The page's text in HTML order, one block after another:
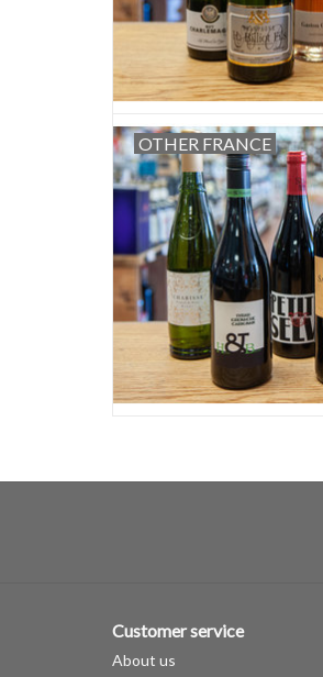
OTHER FRANCE
Customer service
About us